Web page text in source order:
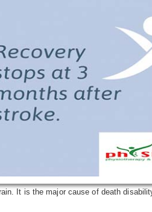
It is the major cause of death